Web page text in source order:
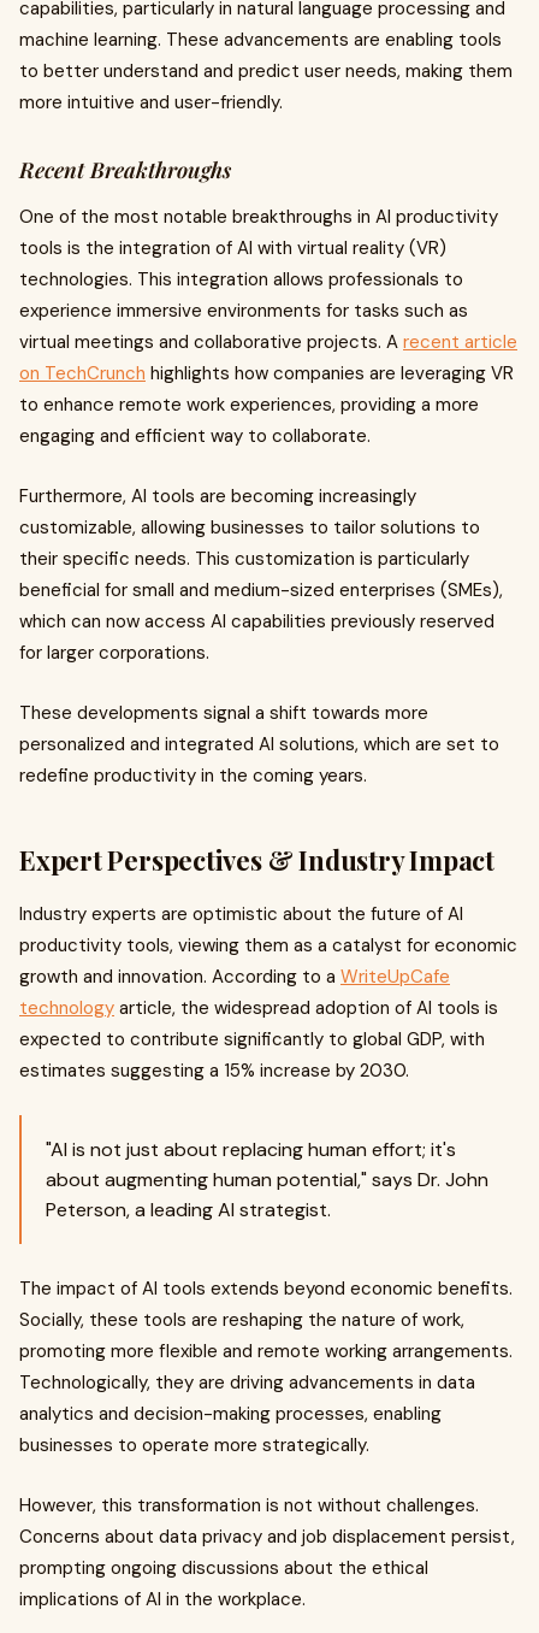
capabilities, particularly in natural language processing and
machine learning. These advancements are enabling tools
to better understand and predict user needs, making them
more intuitive and user-friendly.
Recent Breakthroughs
One of the most notable breakthroughs in AI productivity
tools is the integration of AI with virtual reality (VR)
technologies. This integration allows professionals to
experience immersive environments for tasks such as
virtual meetings and collaborative projects. A recent article
on TechCrunch highlights how companies are leveraging VR
to enhance remote work experiences, providing a more
engaging and efficient way to collaborate.
Furthermore, AI tools are becoming increasingly
customizable, allowing businesses to tailor solutions to
their specific needs. This customization is particularly
beneficial for small and medium-sized enterprises (SMEs),
which can now access AI capabilities previously reserved
for larger corporations.
These developments signal a shift towards more
personalized and integrated AI solutions, which are set to
redefine productivity in the coming years.
Expert Perspectives & Industry Impact
Industry experts are optimistic about the future of AI
productivity tools, viewing them as a catalyst for economic
growth and innovation. According to a WriteUpCafe
technology article, the widespread adoption of AI tools is
expected to contribute significantly to global GDP, with
estimates suggesting a 15% increase by 2030.
"AI is not just about replacing human effort; it's
about augmenting human potential," says Dr. John
Peterson, a leading AI strategist.
The impact of AI tools extends beyond economic benefits.
Socially, these tools are reshaping the nature of work,
promoting more flexible and remote working arrangements.
Technologically, they are driving advancements in data
analytics and decision-making processes, enabling
businesses to operate more strategically.
However, this transformation is not without challenges.
Concerns about data privacy and job displacement persist,
prompting ongoing discussions about the ethical
implications of AI in the workplace.